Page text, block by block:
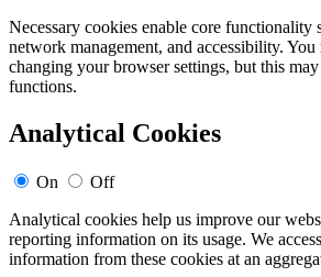
Necessary cookies enable core functionality
network management, and accessibility. You
changing your browser settings, but this
functions.
Analytical Cookies
On
Off
Analytical cookies help us improve our
reporting information on its usage. We
information from these cookies at an